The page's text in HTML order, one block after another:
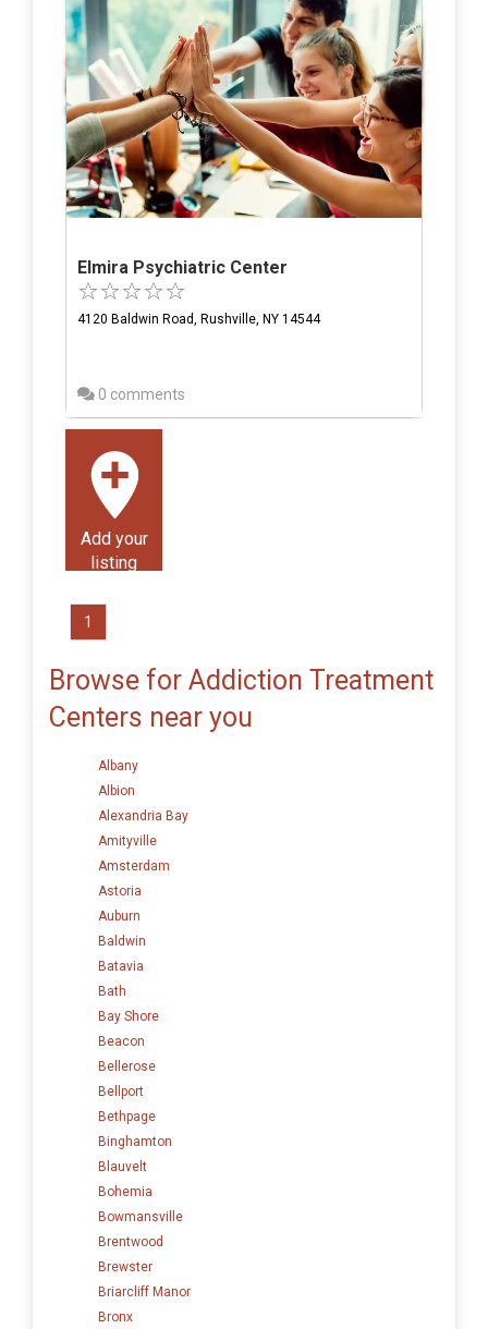
Elmira Psychiatric Center
4120 Baldwin Road, Rushville, NY 14544
0 comments
Add your
listing
1
Browse for Addiction Treatment
Centers near you
Albany
Albion
Alexandria Bay
Amityville
Amsterdam
Astoria
Auburn
Baldwin
Batavia
Bath
Bay Shore
Beacon
Bellerose
Bellport
Bethpage
Binghamton
Blauvelt
Bohemia
Bowmansville
Brentwood
Brewster
Briarcliff Manor
Bronx